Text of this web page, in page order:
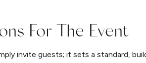
For The Event
invite guests; it sets a standard,